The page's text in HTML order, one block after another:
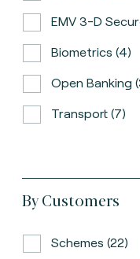
EMV 3-D
Biometrics (4)
Open Banking
Transport (7)
By Customers
Schemes (22)